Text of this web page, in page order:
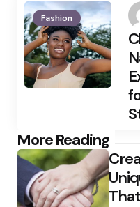
Fashion
More Reading
Post
navigation